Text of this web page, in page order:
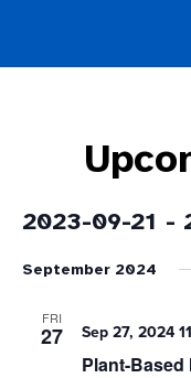
2023-09-21 -
date.
September 2024
FRI
27
Plant-Based
Sep 27, 2024